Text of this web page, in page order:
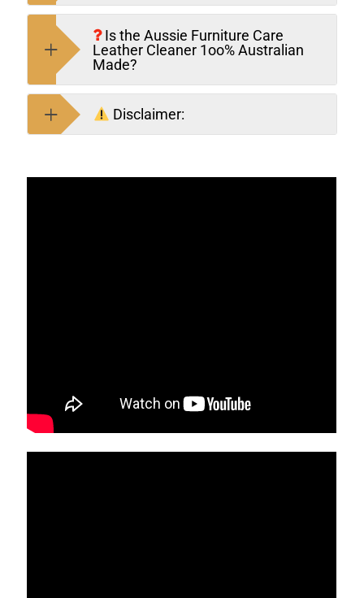
Is the Aussie Furniture Care
Leather Cleaner 1oo% Australian
Made?
Disclaimer: